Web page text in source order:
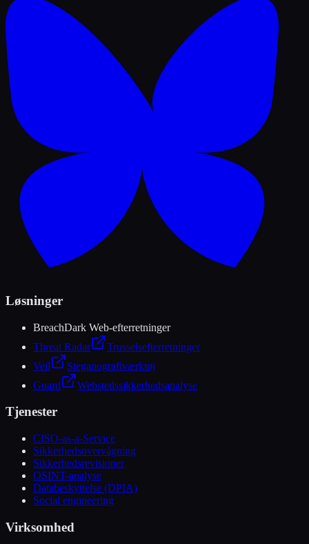
Løsninger
BreachDark Web-efterretninger
Threat Radar
Trusselsefterretninger
Veil
Steganografiværktøj
Guard
Webstedssikkerhedsanalyse
Tjenester
CISO-as-a-Service
Sikkerhedsovervågning
Sikkerhedsrevisioner
OSINT-analyse
Databeskyttelse (DPIA)
Social engineering
Virksomhed